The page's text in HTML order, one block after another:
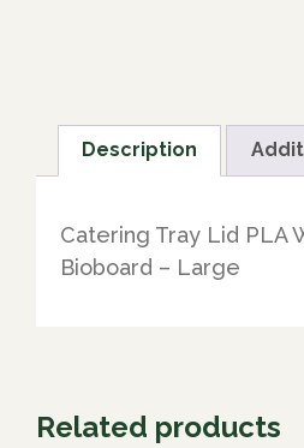
Description
Catering Tray Lid PLA
Bioboard – Large
Related products